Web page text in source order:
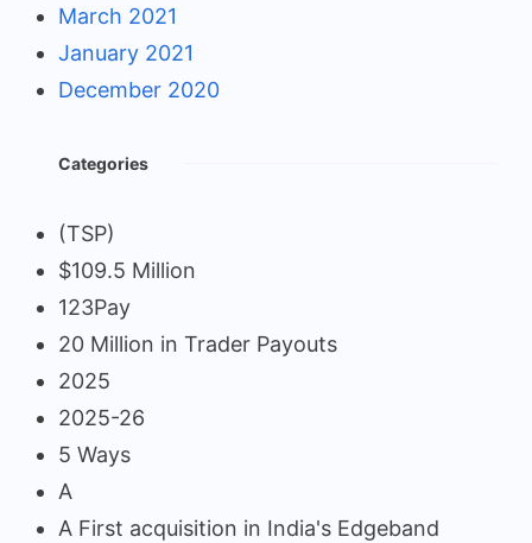
March 2021
January 2021
December 2020
Categories
(TSP)
$109.5 Million
123Pay
20 Million in Trader Payouts
2025
2025-26
5 Ways
A
A First acquisition in India's Edgeband